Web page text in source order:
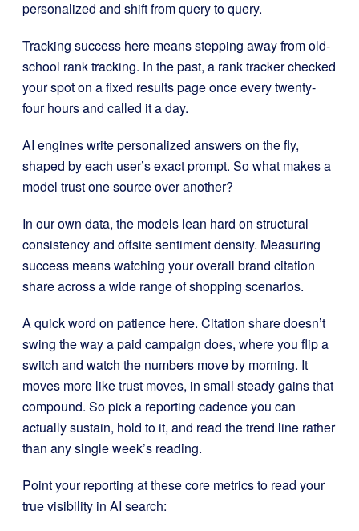
personalized and shift from query to query.
Tracking success here means stepping away from old-
school rank tracking. In the past, a rank tracker checked
your spot on a fixed results page once every twenty-
four hours and called it a day.
AI engines write personalized answers on the fly,
shaped by each user’s exact prompt. So what makes a
model trust one source over another?
In our own data, the models lean hard on structural
consistency and offsite sentiment density. Measuring
success means watching your overall brand citation
share across a wide range of shopping scenarios.
A quick word on patience here. Citation share doesn’t
swing the way a paid campaign does, where you flip a
switch and watch the numbers move by morning. It
moves more like trust moves, in small steady gains that
compound. So pick a reporting cadence you can
actually sustain, hold to it, and read the trend line rather
than any single week’s reading.
Point your reporting at these core metrics to read your
true visibility in AI search: